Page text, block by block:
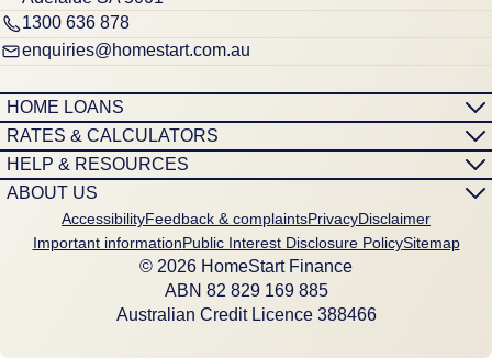
1300 636 878
enquiries@homestart.com.au
HOME LOANS
RATES & CALCULATORS
HELP & RESOURCES
ABOUT US
AccessibilityFeedback & complaintsPrivacyDisclaimer
Important informationPublic Interest Disclosure PolicySitemap
© 2026 HomeStart Finance
ABN 8‍2 8‍2‍9 1‍6‍9 8‍8‍5
Australian Credit Licence 388466